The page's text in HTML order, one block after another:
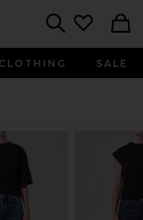
CLOTHING SALE